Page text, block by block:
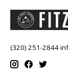
(320) 251-2844